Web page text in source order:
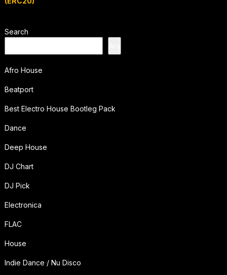
Search
Afro House
Beatport
Best Electro House Bootleg Pack
Dance
Deep House
DJ Chart
DJ Pick
Electronica
FLAC
House
Indie Dance / Nu Disco